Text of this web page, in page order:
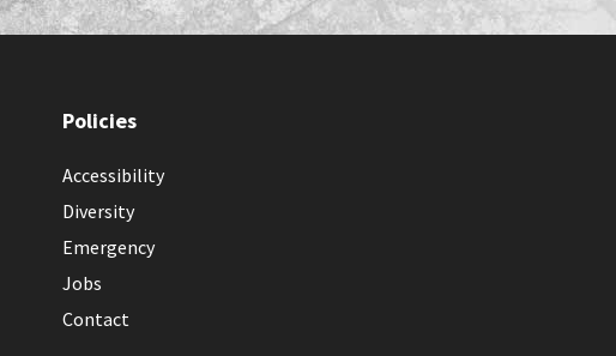
Policies
Accessibility
Diversity
Emergency
Jobs
Contact